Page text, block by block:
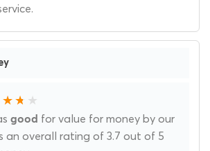
good for value for money by our
an overall rating of 3.7 out of 5